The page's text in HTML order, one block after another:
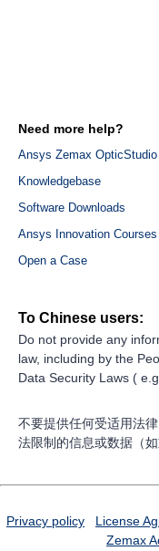
Need more help?
Ansys Zemax OpticStudio
Knowledgebase
Software Downloads
Ansys Innovation Courses
Open a Case
To Chinese users:
Do not provide any
law, including by the
Data Security Laws (
不要提供任何受适用法
法限制的信息或数据（
Privacy policy License
Zemax